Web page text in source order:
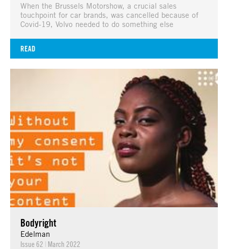
When the Brussels Motorshow, a crucial sales
touchpoint for car brands, was cancelled because of
Covid-19, Volvo needed to do something else
READ
Bodyright
Edelman
Issue 62 | March 2022